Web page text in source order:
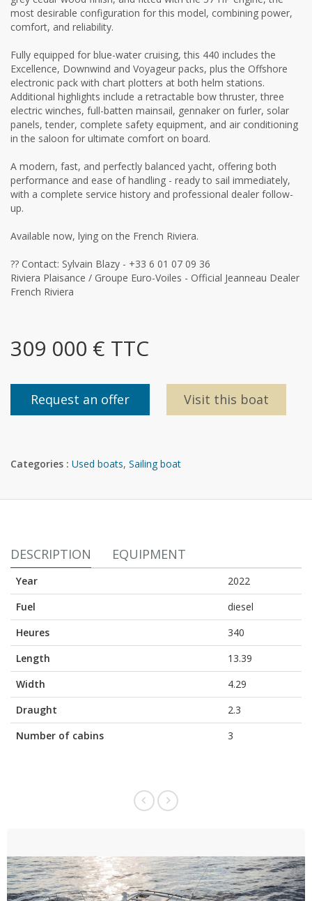
most desirable configuration for this model, combining power,
comfort, and reliability.
Fully equipped for blue-water cruising, this 440 includes the
Excellence, Downwind and Voyageur packs, plus the Offshore
electronic pack with chart plotters at both helm stations.
Additional highlights include a retractable bow thruster, three
electric winches, full-batten mainsail, gennaker on furler, solar
panels, tender, complete safety equipment, and air conditioning
in the saloon for ultimate comfort on board.
A modern, fast, and perfectly balanced yacht, offering both
performance and ease of handling - ready to sail immediately,
with a complete service history and professional dealer follow-
up.
Available now, lying on the French Riviera.
?? Contact: Sylvain Blazy - +33 6 01 07 09 36
Riviera Plaisance / Groupe Euro-Voiles - Official Jeanneau Dealer
French Riviera
309 000 € TTC
Request an offer Visit this boat
Categories : Used boats, Sailing boat
DESCRIPTION EQUIPMENT
Year
2022
Fuel
diesel
Heures
340
Length
13.39
Width
4.29
Draught
2.3
Number of cabins
3